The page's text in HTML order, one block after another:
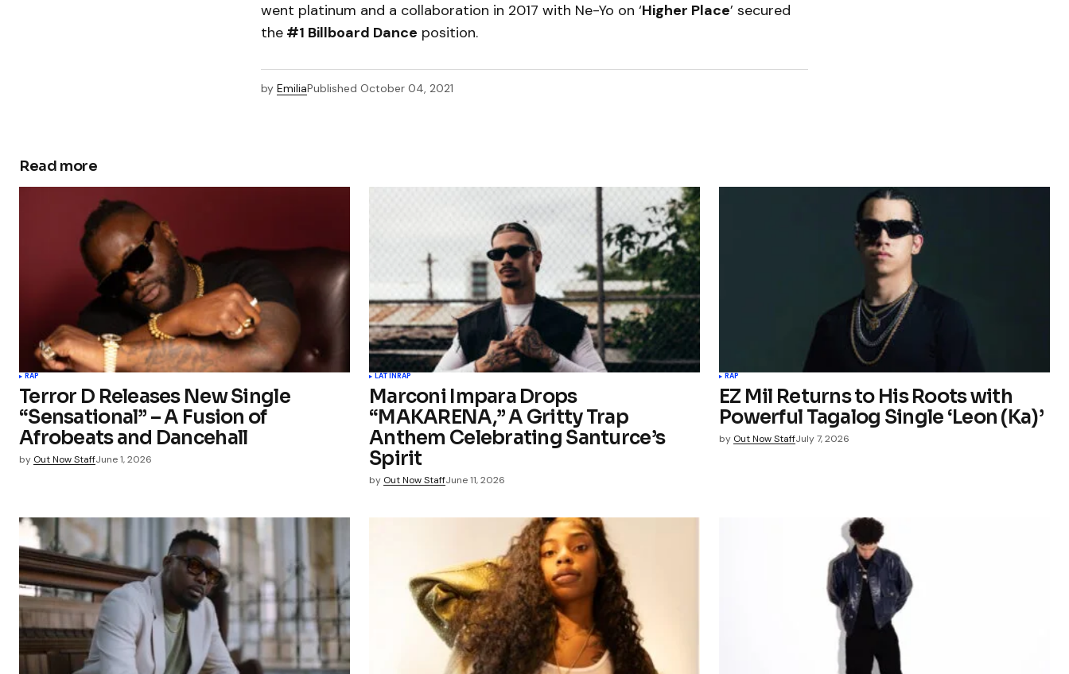
went platinum and a collaboration in 2017 with Ne-Yo on ‘Higher Place’ secured
the #1 Billboard Dance position.
by EmiliaPublished October 04, 2021
Read more
RAP
Terror D Releases New Single
“Sensational” – A Fusion of
Afrobeats and Dancehall
by Out Now StaffJune 1, 2026
LATINRAP
Marconi Impara Drops
“MAKARENA,” A Gritty Trap
Anthem Celebrating Santurce’s
Spirit
by Out Now StaffJune 11, 2026
RAP
EZ Mil Returns to His Roots with
Powerful Tagalog Single ‘Leon (Ka)’
by Out Now StaffJuly 7, 2026